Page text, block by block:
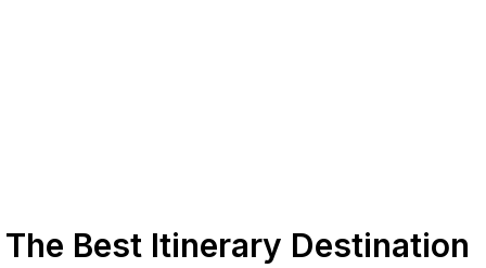
The Best Itinerary Destination